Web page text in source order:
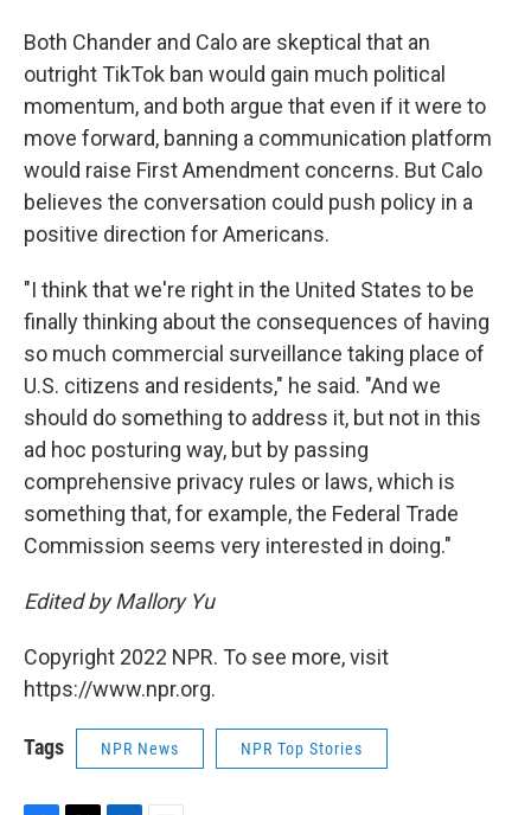
Both Chander and Calo are skeptical that an
outright TikTok ban would gain much political
momentum, and both argue that even if it were to
move forward, banning a communication platform
would raise First Amendment concerns. But Calo
believes the conversation could push policy in a
positive direction for Americans.
"I think that we're right in the United States to be
finally thinking about the consequences of having
so much commercial surveillance taking place of
U.S. citizens and residents," he said. "And we
should do something to address it, but not in this
ad hoc posturing way, but by passing
comprehensive privacy rules or laws, which is
something that, for example, the Federal Trade
Commission seems very interested in doing."
Edited by Mallory Yu
Copyright 2022 NPR. To see more, visit
https://www.npr.org.
Tags NPR News NPR Top Stories